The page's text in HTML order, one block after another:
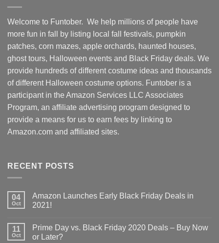
Welcome to Funtober. We help millions of people have
more fun in fall by listing local fall festivals, pumpkin
patches, corn mazes, apple orchards, haunted houses,
ghost tours, Halloween events and Black Friday deals. We
provide hundreds of different costume ideas and thousands
of different Halloween costume options. Funtober is a
participant in the Amazon Services LLC Associates
Program, an affiliate advertising program designed to
provide a means for us to earn fees by linking to
Amazon.com and affiliated sites.
RECENT POSTS
04
Oct
Amazon Launches Early Black Friday Deals in
2021!
11
Oct
Prime Day vs. Black Friday 2020 Deals – Buy Now
or Later?